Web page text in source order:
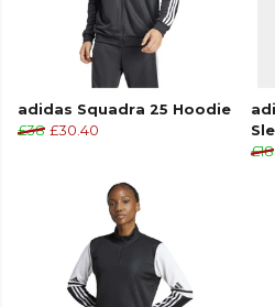
adidas Squadra 25 Hoodie
£38 £30.40
£18